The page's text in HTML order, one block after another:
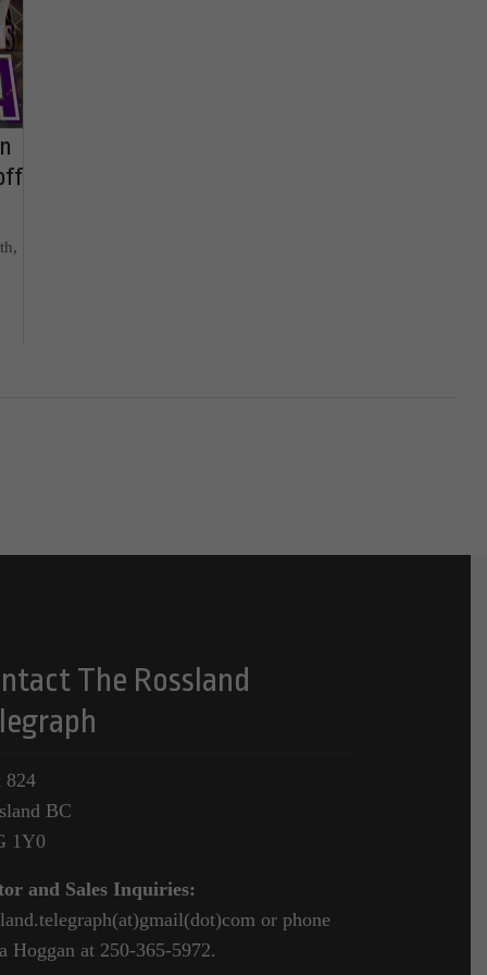
The Rossland
824
BC
1Y0
and Sales Inquiries:
or phone
Hoggan at 250-365-5972.